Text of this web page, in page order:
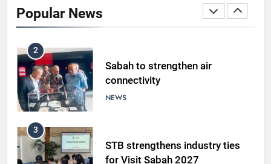
Popular News
2
Sabah to strengthen air
connectivity
NEWS
3
STB strengthens industry ties
for Visit Sabah 2027